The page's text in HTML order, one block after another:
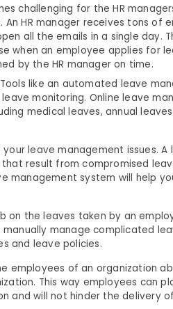
challenging for the HR
HR manager receives tons of
all the emails in a single day.
when an employee applies for
by the HR manager on time.
like an automated leave
monitoring. Online leave
medical leaves, annual
leave management issues. A
result from compromised
management system will help
on the leaves taken by an
manage complicated
and leave policies.
employees of an organization
This way employees can
and will not hinder the delivery